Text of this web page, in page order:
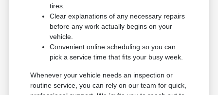
tires.
Clear explanations of any necessary repairs
before any work actually begins on your
vehicle.
Convenient online scheduling so you can
pick a service time that fits your busy week.
Whenever your vehicle needs an inspection or
routine service, you can rely on our team for quick,